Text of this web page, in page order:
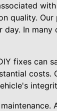
quality.
In many
fixes can
costs.